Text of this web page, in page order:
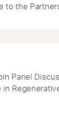
to the
Panel
in